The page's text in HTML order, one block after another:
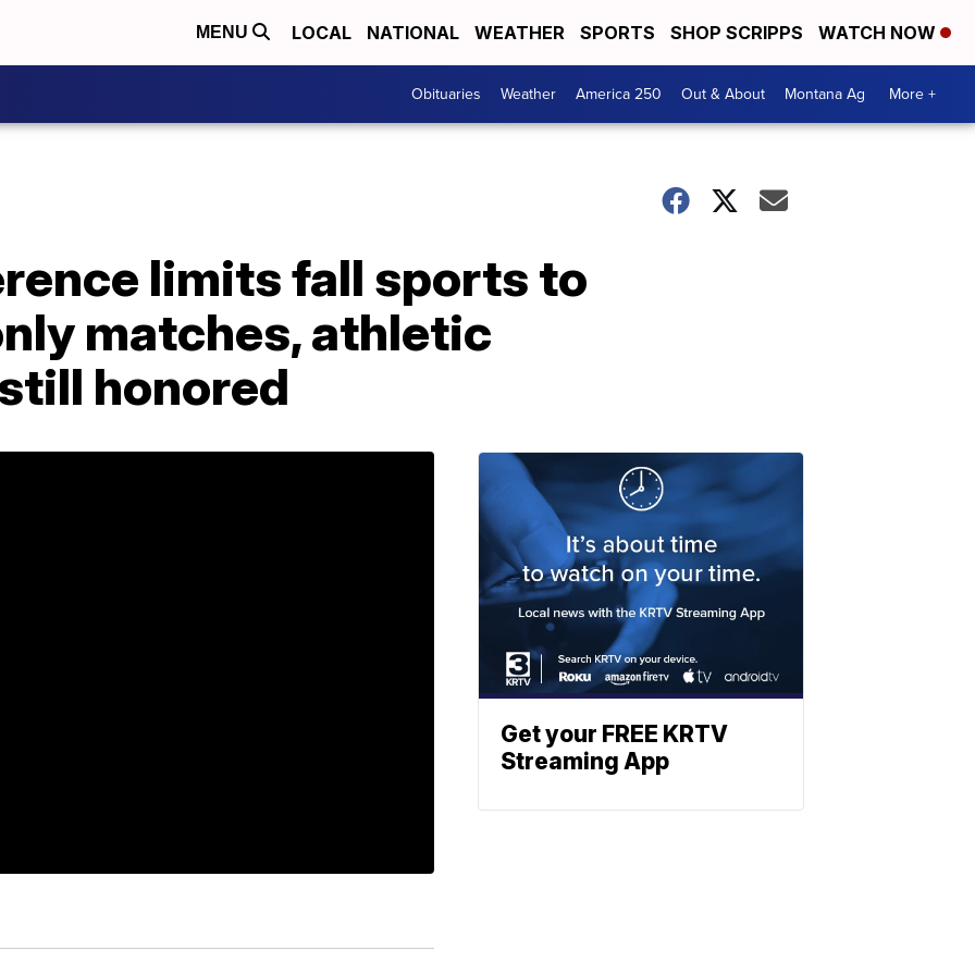
MENU LOCAL NATIONAL WEATHER SPORTS SHOP SCRIPPS WATCH NOW
Obituaries Weather America 250 Out & About Montana Ag More +
limits fall sports to
matches, athletic
honored
Get your FREE KRTV
Streaming App